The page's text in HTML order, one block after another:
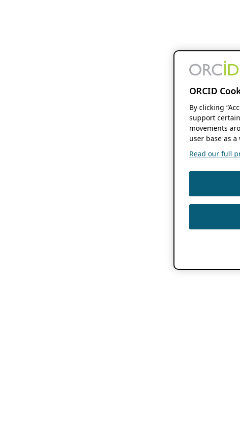
ORCID
By clicking
support
movements
user base as a
Read our full